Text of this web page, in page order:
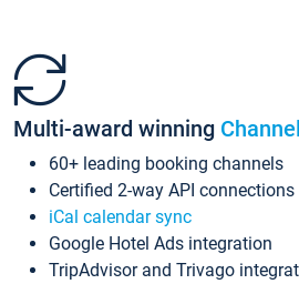
Multi-award winning
60+ leading booking channels
Certified 2-way API connections
iCal calendar sync
Google Hotel Ads integration
TripAdvisor and Trivago